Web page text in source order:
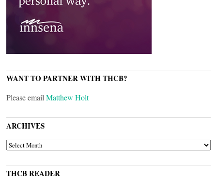
WANT TO PARTNER WITH THCB?
Please email Matthew Holt
ARCHIVES
ARCHIVES
THCB READER